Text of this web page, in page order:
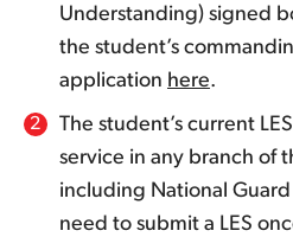
Understanding) signed
the student’s
application here.
The student’s current
service in any branch of
including National Guard
need to submit a LES